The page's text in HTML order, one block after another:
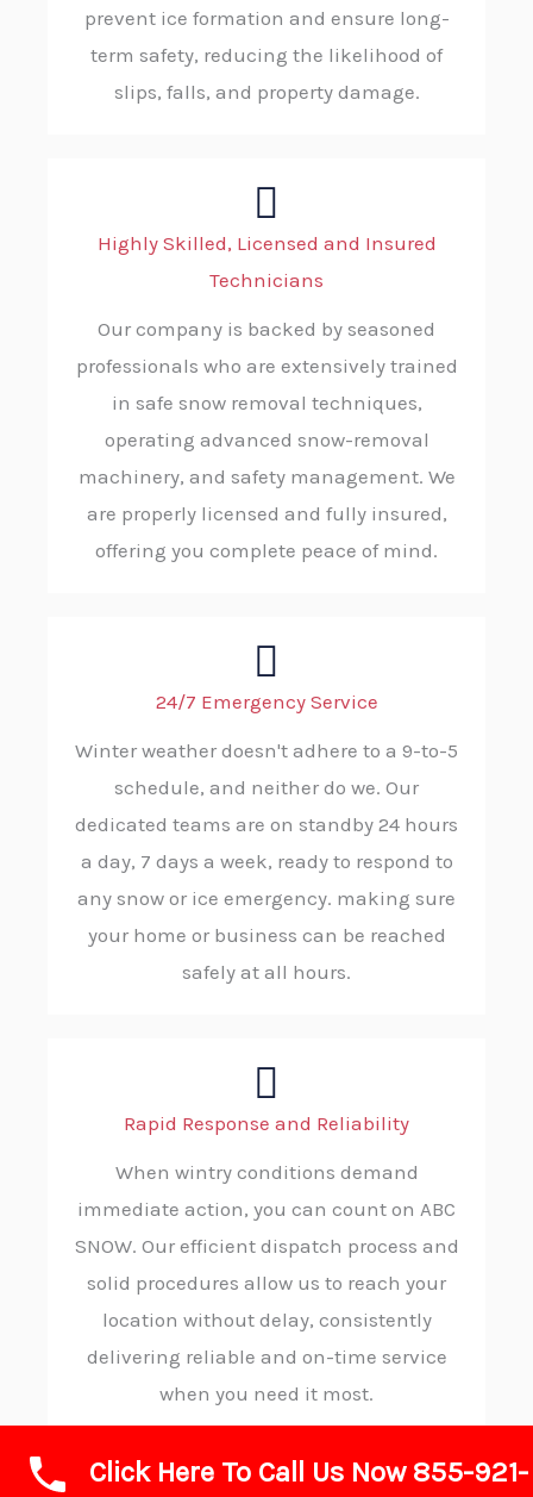
prevent ice formation and ensure long-
term safety, reducing the likelihood of
slips, falls, and property damage.
Highly Skilled, Licensed and Insured
Technicians
Our company is backed by seasoned
professionals who are extensively trained
in safe snow removal techniques,
operating advanced snow-removal
machinery, and safety management. We
are properly licensed and fully insured,
offering you complete peace of mind.
24/7 Emergency Service
Winter weather doesn't adhere to a 9-to-5
schedule, and neither do we. Our
dedicated teams are on standby 24 hours
a day, 7 days a week, ready to respond to
any snow or ice emergency. making sure
your home or business can be reached
safely at all hours.
Rapid Response and Reliability
When wintry conditions demand
immediate action, you can count on ABC
SNOW. Our efficient dispatch process and
solid procedures allow us to reach your
location without delay, consistently
delivering reliable and on-time service
when you need it most.
Click Here To Call Us Now 855-921-